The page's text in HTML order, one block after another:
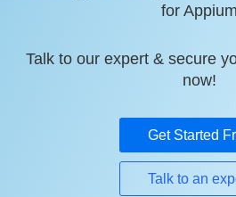
for Appium
Talk to our expert & secure
now!
Get Started
Talk to an